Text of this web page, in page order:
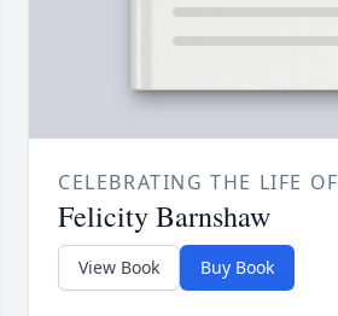
CELEBRATING THE LIFE OF
Felicity Barnshaw
View Book Buy Book